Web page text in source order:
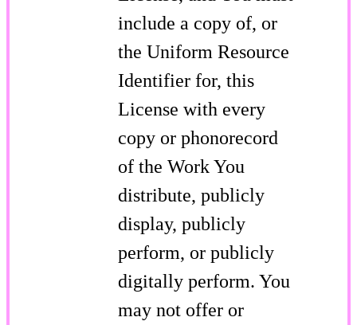
include a copy of, or
the Uniform Resource
Identifier for, this
License with every
copy or phonorecord
of the Work You
distribute, publicly
display, publicly
perform, or publicly
digitally perform. You
may not offer or